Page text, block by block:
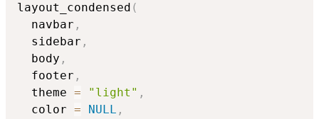
layout_condensed (
  navbar
,
  sidebar
,
  body
,
  footer
,
  theme
= "light" ,
  color
= NULL ,